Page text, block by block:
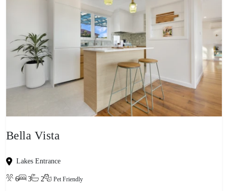
Bella Vista
Lakes Entrance
6 3 2 Pet Friendly